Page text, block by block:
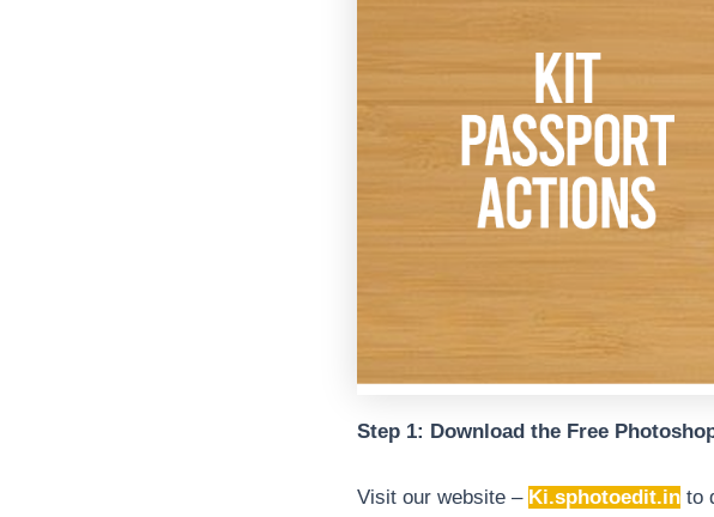
Step 1: Download the Free
Visit our website – Ki.sphotoedit.in to